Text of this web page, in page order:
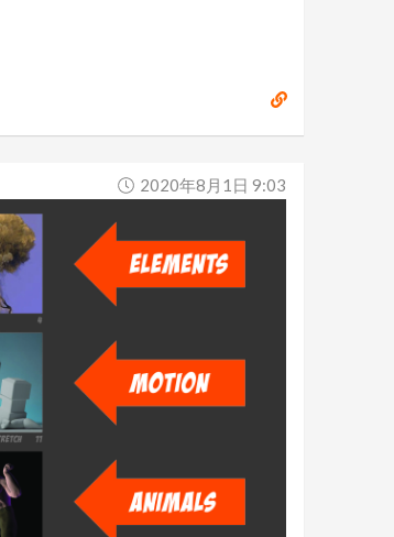
2020年8月1日 9:03